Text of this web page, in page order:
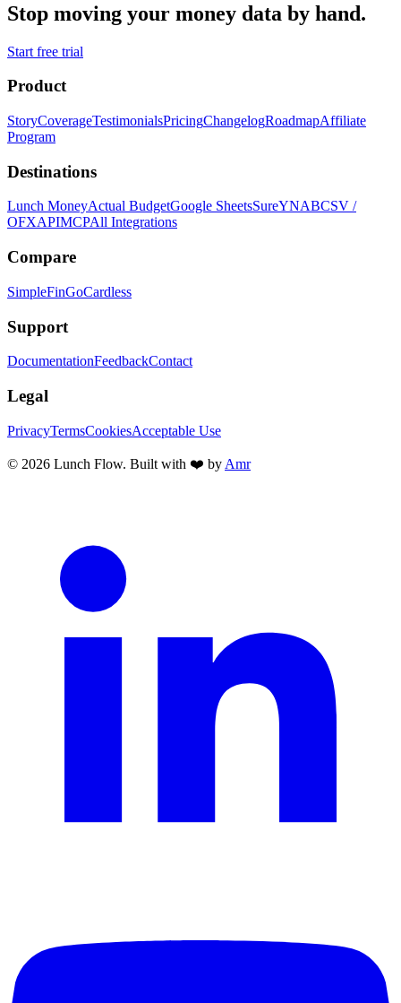
Stop moving your money data by hand.
Start free trial
Product
StoryCoverageTestimonialsPricingChangelogRoadmapAffiliate
Program
Destinations
Lunch MoneyActual BudgetGoogle SheetsSureYNABCSV /
OFXAPIMCPAll Integrations
Compare
SimpleFinGoCardless
Support
DocumentationFeedbackContact
Legal
PrivacyTermsCookiesAcceptable Use
© 2026 Lunch Flow. Built with ❤️ by Amr